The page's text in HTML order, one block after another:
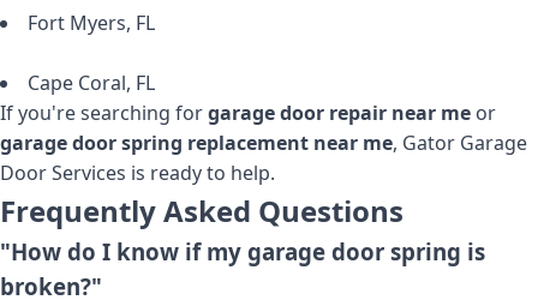
Fort Myers, FL
Cape Coral, FL
If you're searching forgarage door repair near me or
garage door spring replacement near me, Gator Garage
Door Services is ready to help.
Frequently Asked Questions
"How do I know if my garage door spring is
broken?"